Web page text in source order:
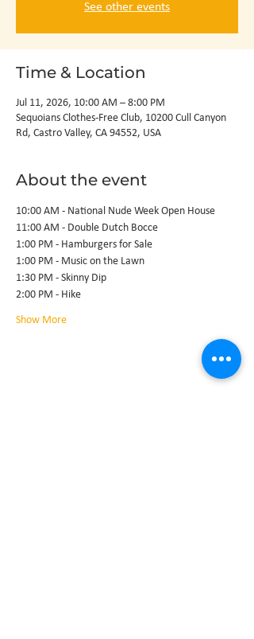
See other events
Time & Location
Jul 11, 2026, 10:00 AM – 8:00 PM
Sequoians Clothes-Free Club, 10200 Cull Canyon
Rd, Castro Valley, CA 94552, USA
About the event
10:00 AM - National Nude Week Open House
11:00 AM - Double Dutch Bocce
1:00 PM - Hamburgers for Sale
1:00 PM - Music on the Lawn
1:30 PM - Skinny Dip
2:00 PM - Hike
Show More